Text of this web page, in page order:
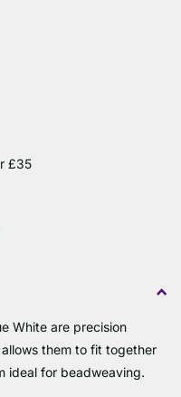
£35
White are precision
them to fit together
ideal for beadweaving.